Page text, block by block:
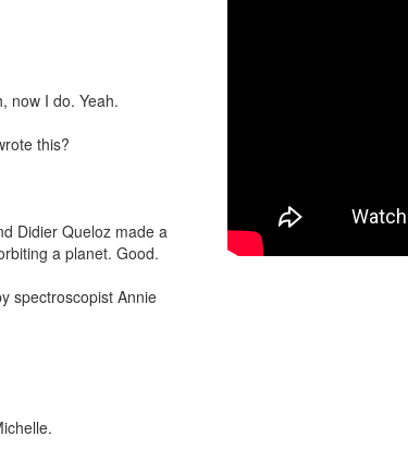
now I do. Yeah.
this?
Didier Queloz made a
a planet. Good.
spectroscopist Annie